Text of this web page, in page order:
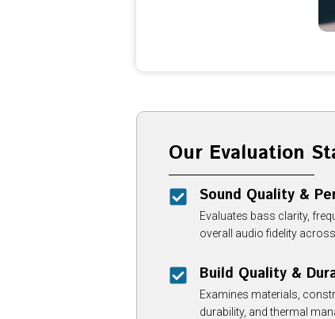
Our Evaluation
Sound Quality &
Evaluates bass clarity,
overall audio fidelity
Build Quality &
Examines materials,
durability, and thermal